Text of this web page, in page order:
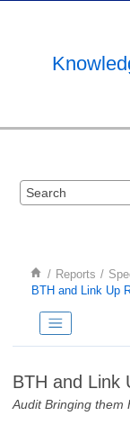
Reports
BTH and Link Up
BTH and Link
Audit Bringing them